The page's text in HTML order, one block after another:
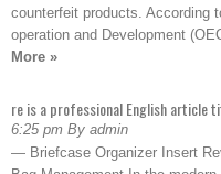
counterfeit products. According
operation and Development
More »
re is a professional English article
6:25 pm By admin
— Briefcase Organizer Insert